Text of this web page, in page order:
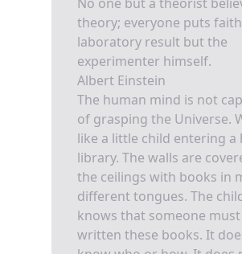
theory; everyone puts
laboratory result but the
experimenter himself.
Albert Einstein
The human mind is not
of grasping the Universe.
like a little child entering a
library. The walls are
the ceilings with books in
different tongues. The
knows that someone must
written these books. It